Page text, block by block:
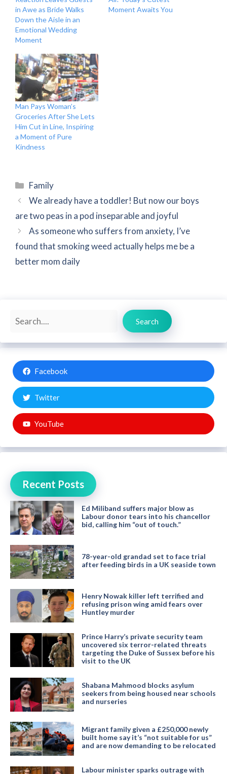
in Awe as Bride Walks
Down the Aisle in an
Emotional Wedding
Moment
Moment Awaits You
Man Pays Woman’s
Groceries After She Lets
Him Cut in Line, Inspiring
a Moment of Pure
Kindness
Categories
Family
We already have a toddler! But now our boys
are two peas in a pod inseparable and joyful
As someone who suffers from anxiety, I’ve
found that smoking weed actually helps me be a
better mom daily
Search
Search
Facebook
Twitter
YouTube
Recent Posts
Ed Miliband suffers major blow as
Labour donor tears into his chancellor
bid, calling him “out of touch.”
78-year-old grandad set to face trial
after feeding birds in a UK seaside town
Henry Nowak killer left terrified and
refusing prison wing amid fears over
Huntley murder
Prince Harry’s private security team
uncovered six terror-related threats
targeting the Duke of Sussex before his
visit to the UK
Shabana Mahmood blocks asylum
seekers from being housed near schools
and nurseries
Migrant family given a £250,000 newly
built home say it’s “not suitable for us”
and are now demanding to be relocated
Labour minister sparks outrage with